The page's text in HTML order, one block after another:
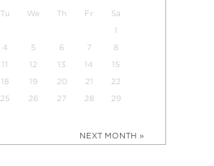
Tu We Th Fr
Sa
1
4 5 6 7
8
11 12 13 14
15
18 19 20 21
22
25 26 27 28
29
NEXT MONTH »